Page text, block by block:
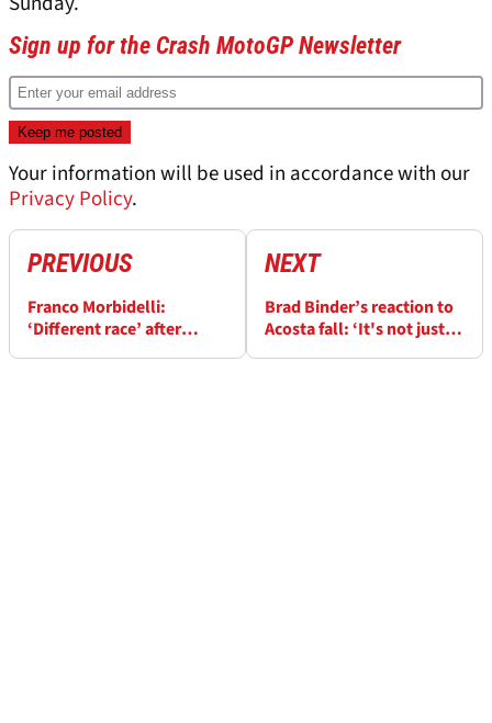
Sign up for the Crash MotoGP Newsletter
Your information will be used in accordance with our
Privacy Policy.
PREVIOUS
Franco Morbidelli:
‘Different race’ after
NEXT
Brad Binder’s reaction to
Acosta fall: ‘It's not just